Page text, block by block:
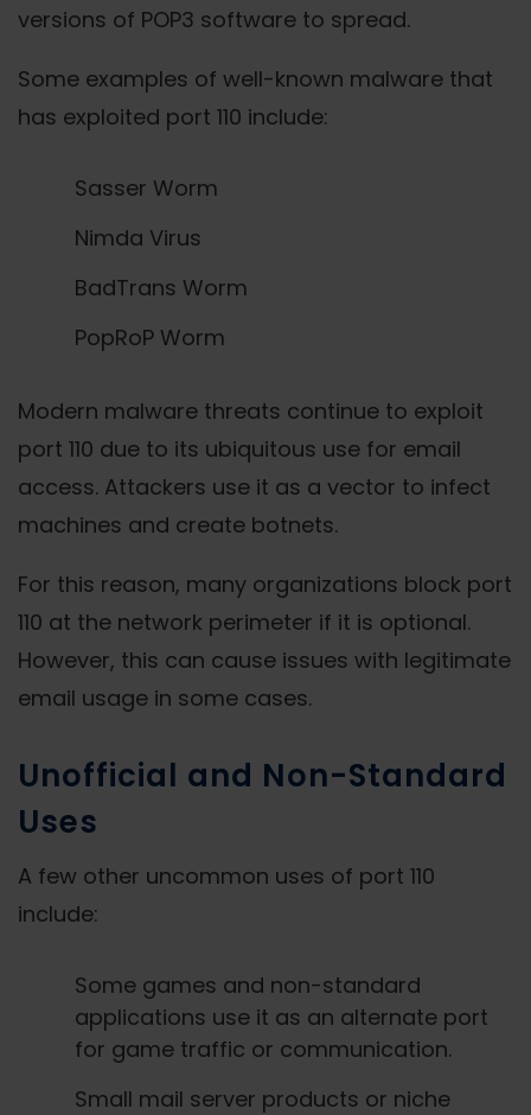
versions of POP3 software to spread.
Some examples of well-known malware that
has exploited port 110 include:
Sasser Worm
Nimda Virus
BadTrans Worm
PopRoP Worm
Modern malware threats continue to exploit
port 110 due to its ubiquitous use for email
access. Attackers use it as a vector to infect
machines and create botnets.
For this reason, many organizations block port
110 at the network perimeter if it is optional.
However, this can cause issues with legitimate
email usage in some cases.
Unofficial and Non-Standard
Uses
A few other uncommon uses of port 110
include:
Some games and non-standard
applications use it as an alternate port
for game traffic or communication.
Small mail server products or niche